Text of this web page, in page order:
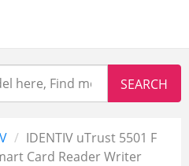
IDENTIV uTrust 5501 F
Card Reader Writer